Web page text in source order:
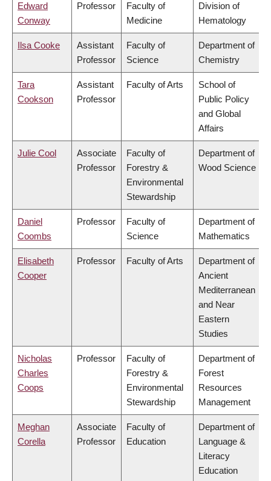
Edward
Conway
Professor
Faculty of
Medicine
Division of
Hematology
Ilsa Cooke
Assistant
Professor
Faculty of
Science
Department of
Chemistry
Tara
Cookson
Assistant
Professor
Faculty of Arts
School of
Public Policy
and Global
Affairs
Julie Cool
Associate
Professor
Faculty of
Forestry &
Environmental
Stewardship
Department of
Wood Science
Daniel
Coombs
Professor
Faculty of
Science
Department of
Mathematics
Elisabeth
Cooper
Professor Faculty of Arts
Department of
Ancient
Mediterranean
and Near
Eastern
Studies
Nicholas
Charles
Coops
Professor
Faculty of
Forestry &
Environmental
Stewardship
Department of
Forest
Resources
Management
Meghan
Corella
Associate
Professor
Faculty of
Education
Department of
Language &
Literacy
Education